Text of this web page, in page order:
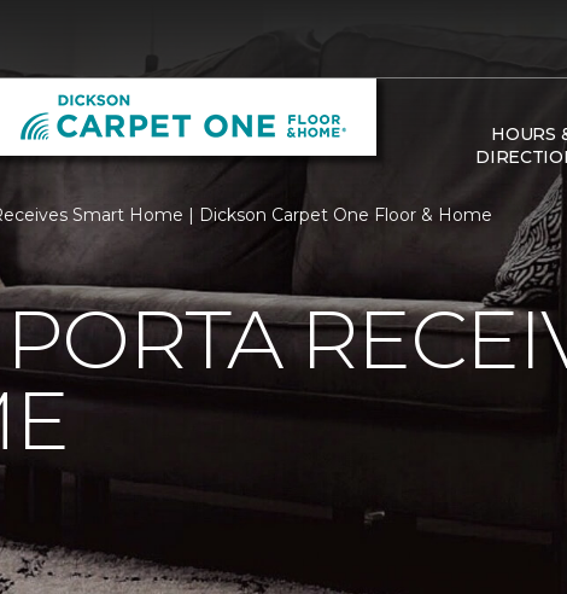
HOURS
Smart Home | Dickson Carpet One Floor & Home